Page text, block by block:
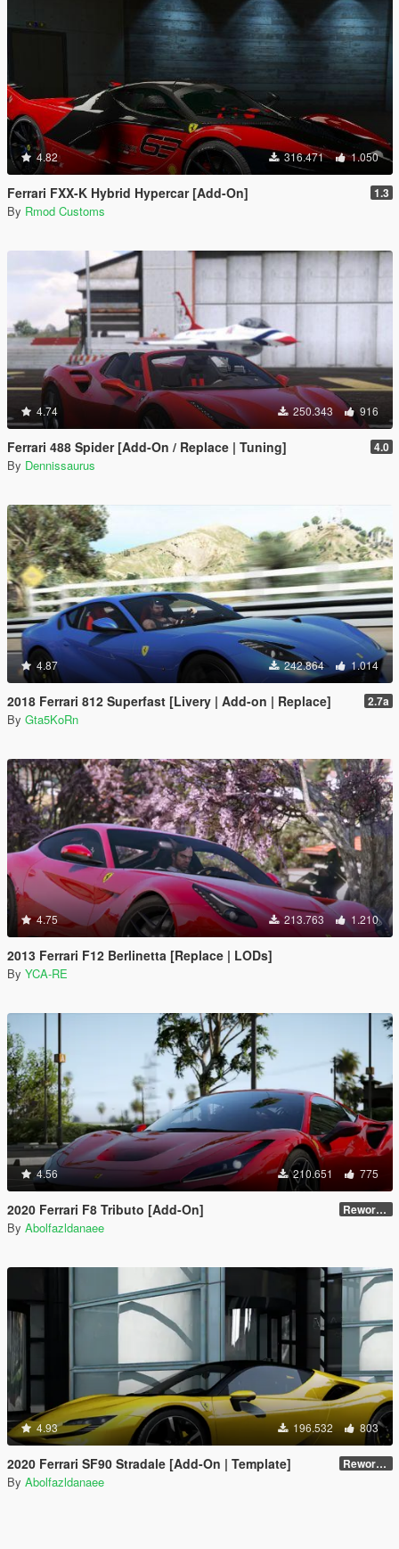
4.82 316.471 1.050
Ferrari FXX-K Hybrid Hypercar [Add-On] 1.3
By Rmod Customs
4.74 250.343 916
Ferrari 488 Spider [Add-On / Replace | Tuning] 4.0
By Dennissaurus
4.87 242.864 1.014
2018 Ferrari 812 Superfast [Livery | Add-on | Replace] 2.7a
By Gta5KoRn
4.75 213.763 1.210
2013 Ferrari F12 Berlinetta [Replace | LODs]
By YCA-RE
4.56 210.651 775
2020 Ferrari F8 Tributo [Add-On] Reworked 1.0
By Abolfazldanaee
4.93 196.532 803
2020 Ferrari SF90 Stradale [Add-On | Template] Reworked 1.0
By Abolfazldanaee